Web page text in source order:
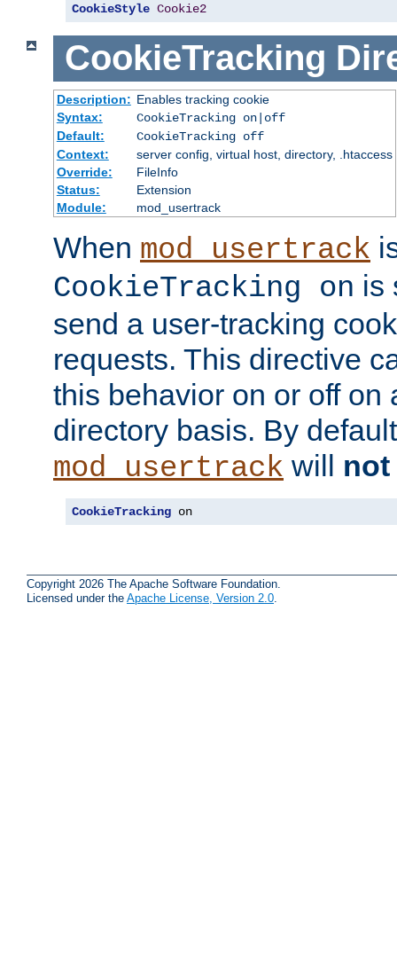
CookieStyle Cookie2
CookieTracking
Description: Enables tracking cookie
Syntax:
CookieTracking on|off
Default:
CookieTracking off
Context:
server config, virtual host, directory, .htaccess
Override:
FileInfo
Status:
Extension
Module:
mod_usertrack
When mod_usertrack
CookieTracking on is
send a user-tracking
requests. This directive
this behavior on or off on
directory basis. By
mod_usertrack will not
CookieTracking on
Copyright 2026 The Apache Software Foundation.
Licensed under the Apache License, Version 2.0.